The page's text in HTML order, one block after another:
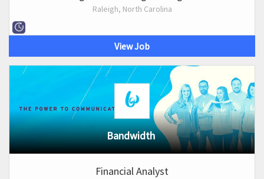
Raleigh, North Carolina
View Job
Bandwidth
Financial Analyst